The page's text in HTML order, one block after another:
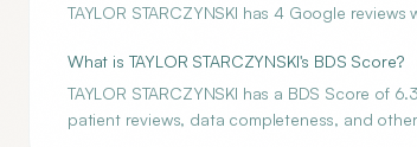
TAYLOR STARCZYNSKI has 4 Google
What is TAYLOR STARCZYNSKI's BDS Score?
TAYLOR STARCZYNSKI has a BDS Score of
patient reviews, data completeness, and